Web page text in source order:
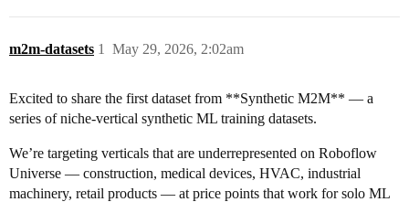
m2m-datasets May 29, 2026, 2:02am
1
Excited to share the first dataset from **Synthetic M2M** — a
series of niche-vertical synthetic ML training datasets.
We’re targeting verticals that are underrepresented on Roboflow
Universe — construction, medical devices, HVAC, industrial
machinery, retail products — at price points that work for solo ML